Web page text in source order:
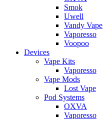
Smok
Uwell
Vandy Vape
Vaporesso
Voopoo
Devices
Vape Kits
Vaporesso
Vape Mods
Lost Vape
Pod Systems
OXVA
Vaporesso